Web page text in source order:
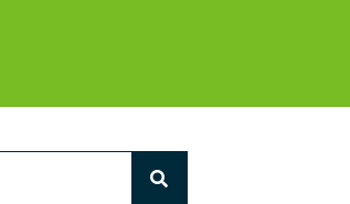
Meet the Team
News